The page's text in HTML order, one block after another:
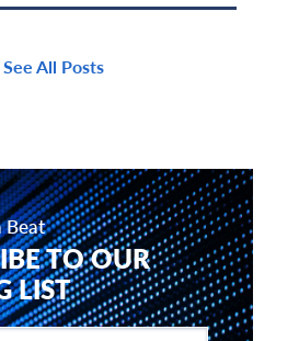
See All Posts
Beat
TO OUR
LIST